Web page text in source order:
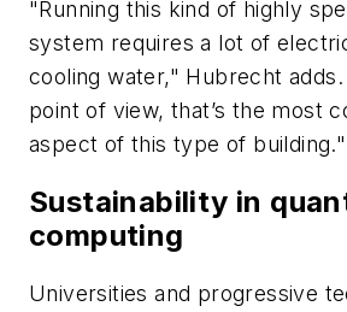
"Running this kind of highly
system requires a lot of
cooling water," Hubrecht
point of view, that’s the most
aspect of this type of building."
Sustainability in
computing
Universities and progressive